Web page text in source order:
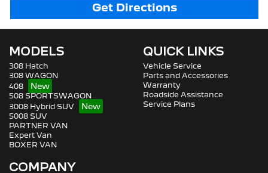
Get Directions
MODELS
308 Hatch
308 WAGON
408
508 SPORTSWAGON
3008 Hybrid SUV
5008 SUV
PARTNER VAN
Expert Van
BOXER VAN
QUICK LINKS
Vehicle Service
Parts and Accessories
Warranty
Roadside Assistance
Service Plans
COMPANY